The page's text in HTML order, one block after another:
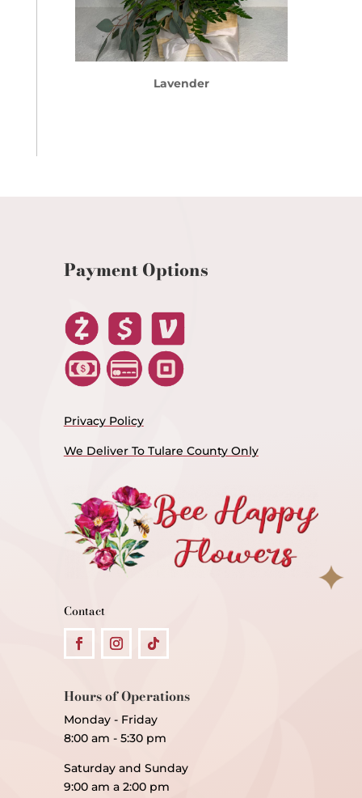
Lavender
Payment Options
Privacy Policy
We Deliver To Tulare County Only
Contact
Hours of Operations
Monday - Friday
8:00 am - 5:30 pm
Saturday and Sunday
9:00 am a 2:00 pm